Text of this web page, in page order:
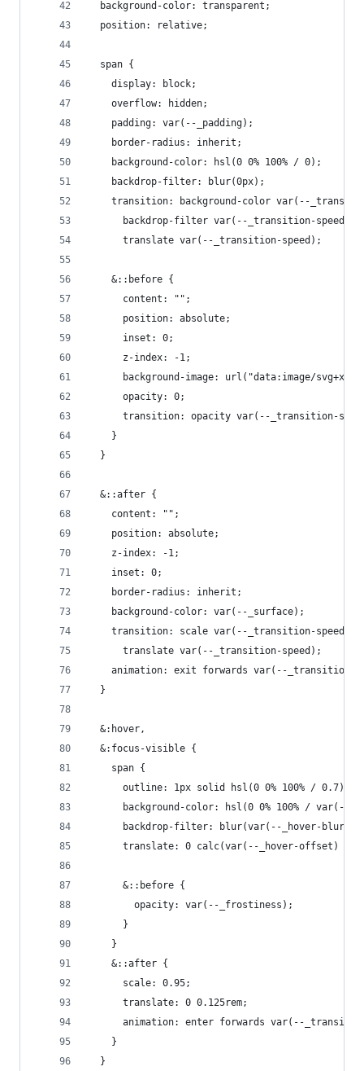
  background-color: transparent;
  position: relative;
  span {
    display: block;
    overflow: hidden;
    padding: var(--_padding);
    border-radius: inherit;
    background-color: hsl(0 0% 100% / 0);
    backdrop-filter: blur(0px);
transition: background-color var(--
      backdrop-filter var(--_transition-speed),
      translate var(--_transition-speed);
    &::before {
      content: "";
      position: absolute;
      inset: 0;
      z-index: -1;
background-image: url("data:image/
      opacity: 0;
transition: opacity var(--_transition-
    }
  }
  &::after {
    content: "";
    position: absolute;
    z-index: -1;
    inset: 0;
    border-radius: inherit;
    background-color: var(--_surface);
    transition: scale var(--_transition-speed),
      translate var(--_transition-speed);
animation: exit forwards var(--_transition-
  }
  &:hover,
  &:focus-visible {
    span {
      outline: 1px solid hsl(0 0% 100% / 0.7);
background-color: hsl(0 0% 100% / var(--
backdrop-filter: blur(var(--_hover-
translate: 0 calc(var(--_hover-offset) * -
      &::before {
        opacity: var(--_frostiness);
      }
    }
    &::after {
      scale: 0.95;
      translate: 0 0.125rem;
animation: enter forwards var(--
    }
  }